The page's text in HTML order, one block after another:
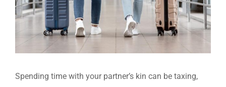
Spending time with your partner’s kin can be taxing,